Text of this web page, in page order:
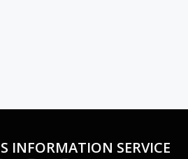
INFORMATION SERVICE